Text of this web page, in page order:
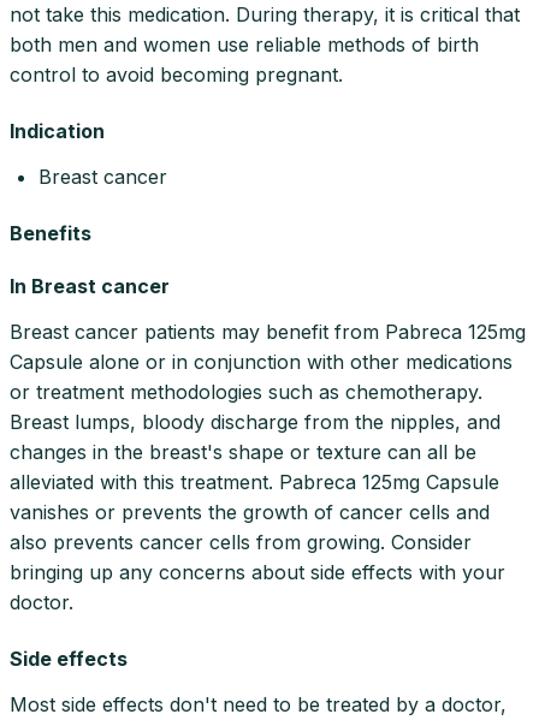
not take this medication. During therapy, it is critical that
both men and women use reliable methods of birth
control to avoid becoming pregnant.
Indication
Breast cancer
Benefits
In Breast cancer
Breast cancer patients may benefit from Pabreca 125mg
Capsule alone or in conjunction with other medications
or treatment methodologies such as chemotherapy.
Breast lumps, bloody discharge from the nipples, and
changes in the breast's shape or texture can all be
alleviated with this treatment. Pabreca 125mg Capsule
vanishes or prevents the growth of cancer cells and
also prevents cancer cells from growing. Consider
bringing up any concerns about side effects with your
doctor.
Side effects
Most side effects don't need to be treated by a doctor,